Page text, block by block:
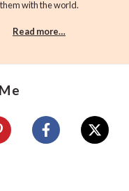
them with the world.
Read more…